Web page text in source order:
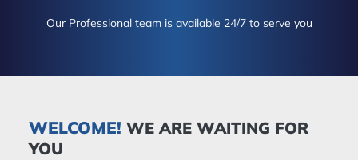
Our Professional team is available 24/7 to serve you
WELCOME! WE ARE WAITING FOR
YOU